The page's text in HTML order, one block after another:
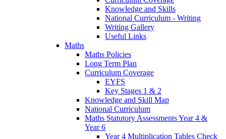
Knowledge and Skills
National Curriculum - Writing
Writing Gallery
Useful Links
Maths
Maths Policies
Long Term Plan
Curriculum Coverage
EYFS
Key Stages 1 & 2
Knowledge and Skill Map
National Curriculum
Maths Statutory Assessments Year 4 &
Year 6
Year 4 Multiplication Tables Check